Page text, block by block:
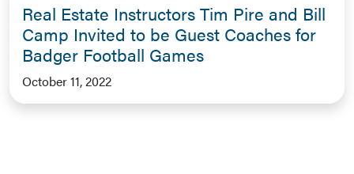
Real Estate Instructors Tim Pire and Bill
Camp Invited to be Guest Coaches for
Badger Football Games
October 11, 2022